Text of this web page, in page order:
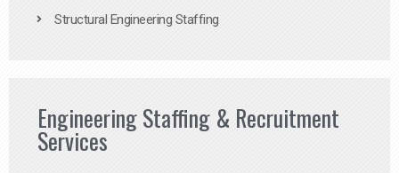
Structural Engineering Staffing
Engineering Staffing & Recruitment
Services